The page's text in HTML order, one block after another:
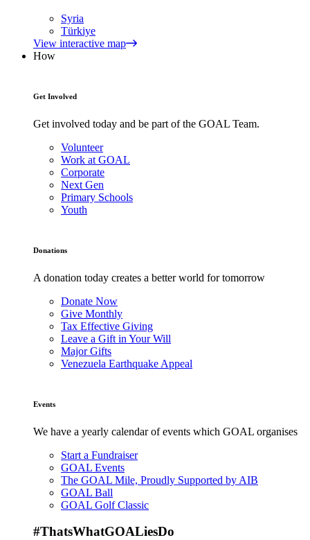
Syria
Türkiye
View interactive map
How
Get Involved
Get involved today and be part of the GOAL Team.
Volunteer
Work at GOAL
Corporate
Next Gen
Primary Schools
Youth
Donations
A donation today creates a better world for tomorrow
Donate Now
Give Monthly
Tax Effective Giving
Leave a Gift in Your Will
Major Gifts
Venezuela Earthquake Appeal
Events
We have a yearly calendar of events which GOAL organises
Start a Fundraiser
GOAL Events
The GOAL Mile, Proudly Supported by AIB
GOAL Ball
GOAL Golf Classic
#ThatsWhatGOALiesDo